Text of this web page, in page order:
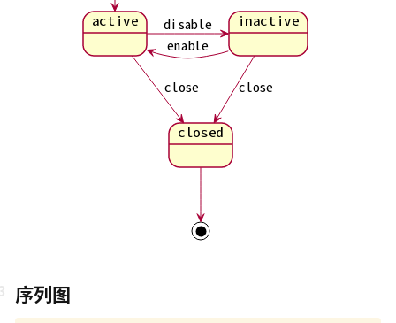
active inactive
closed
disable
enable
close
close
序列图